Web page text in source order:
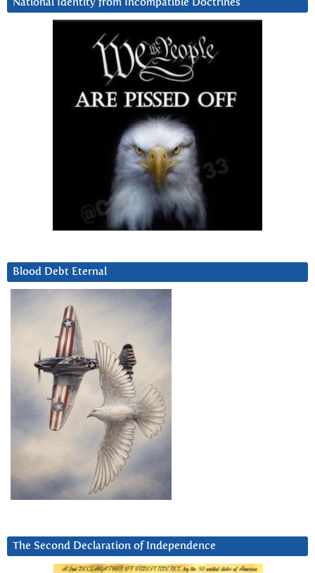
National Identity from Incompatible Doctrines
Blood Debt Eternal
The Second Declaration of Independence